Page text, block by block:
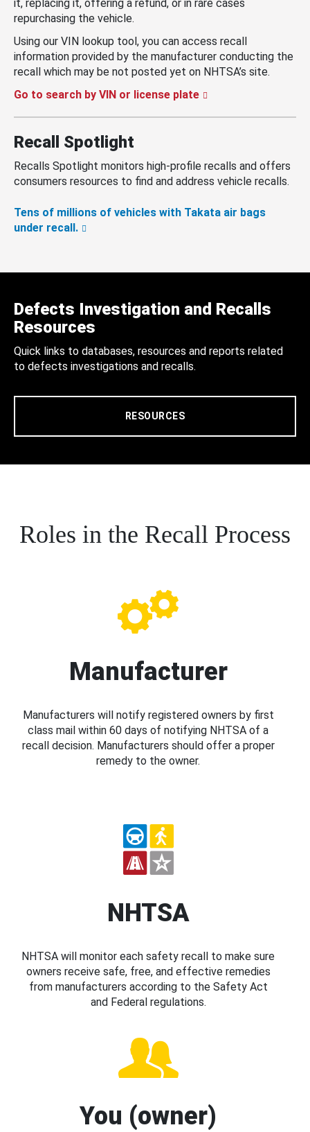
it, replacing it, offering a refund, or in rare cases
repurchasing the vehicle.
Using our VIN lookup tool, you can access recall
information provided by the manufacturer conducting the
recall which may be not posted yet on NHTSA’s site.
Go to search by VIN or license plate
Recall Spotlight
Recalls Spotlight monitors high-profile recalls and offers
consumers resources to find and address vehicle recalls.
Tens of millions of vehicles with Takata air bags
under recall.
Defects Investigation and Recalls
Resources
Quick links to databases, resources and reports related
to defects investigations and recalls.
RESOURCES
Roles in the Recall Process
Manufacturer
Manufacturers will notify registered owners by first
class mail within 60 days of notifying NHTSA of a
recall decision. Manufacturers should offer a proper
remedy to the owner.
NHTSA
NHTSA will monitor each safety recall to make sure
owners receive safe, free, and effective remedies
from manufacturers according to the Safety Act
and Federal regulations.
You (owner)